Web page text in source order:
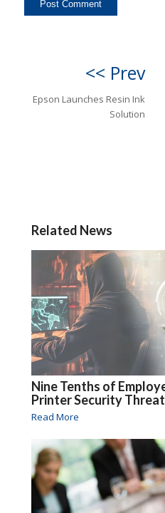
<< Prev
Epson Launches Resin Ink
Solution
Related News
Nine Tenths of
Printer Security
Read More